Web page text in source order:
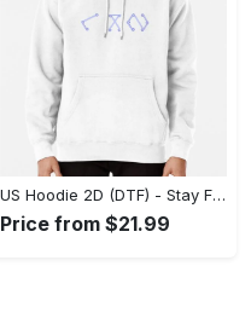
US Hoodie 2D (DTF) - Stay Fashionably Ahead, Revolutionize Comfort Now! - Personalized
Price from $21.99